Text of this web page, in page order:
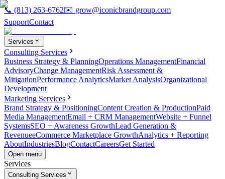
📞 (813) 263-6762✉️ grow@iconicbrandgroup.com
SupportContact
Services
Consulting Services
Business Strategy & PlanningOperations ManagementFinancial
AdvisoryChange ManagementRisk Assessment &
MitigationPerformance AnalyticsMarket AnalysisOrganizational
Development
Marketing Services
Brand Strategy & PositioningContent Creation & ProductionPaid
Media ManagementEmail + CRM ManagementWebsite + Funnel
SystemsSEO + Awareness GrowthLead Generation &
RevenueeCommerce Marketplace GrowthAnalytics + Reporting
AboutIndustriesBlogContactCareersGet Started
Open menu
Services
Consulting Services